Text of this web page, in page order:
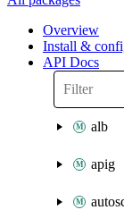
Overview
Install &
API Docs
alb
apig